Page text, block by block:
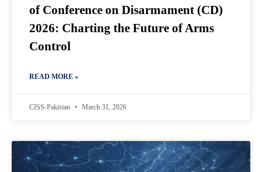
of Conference on Disarmament (CD)
2026: Charting the Future of Arms
Control
READ MORE »
CISS-Pakistan March 31, 2026